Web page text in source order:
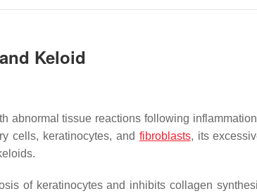
Keloid
abnormal tissue reactions following
cells, keratinocytes, and fibroblasts, its
of keratinocytes and inhibits collagen